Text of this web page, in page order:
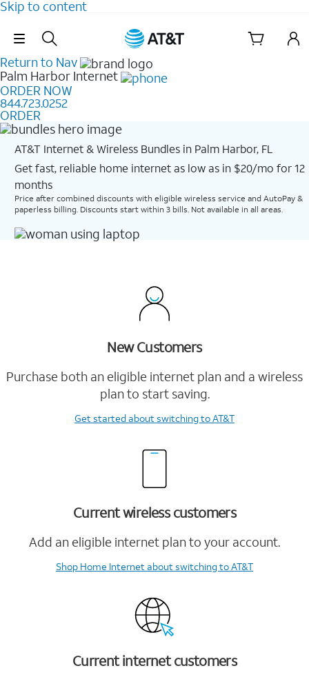
Skip to content
Skip Navigation
Return to Nav
Palm Harbor Internet
ORDER NOW
844.723.0252
ORDER
AT&T Internet & Wireless Bundles in Palm Harbor, FL
Get fast, reliable home internet as low as in $20/mo for 12
months​
Price after combined discounts with eligible wireless service and AutoPay &
paperless billing. Discounts start within 3 bills. Not available in all areas.
New Customers
Purchase both an eligible internet plan and a wireless
plan to start saving.
Get startedabout switching to AT&T
Current wireless customers
Add an eligible internet plan to your account.
Shop Home Internetabout switching to AT&T
Current internet customers